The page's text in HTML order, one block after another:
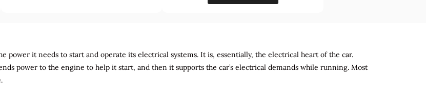
power it needs to start and operate its electrical systems. It is, essentially, the electrical heart of the car.
power to the engine to help it start, and then it supports the car’s electrical demands while running. Most